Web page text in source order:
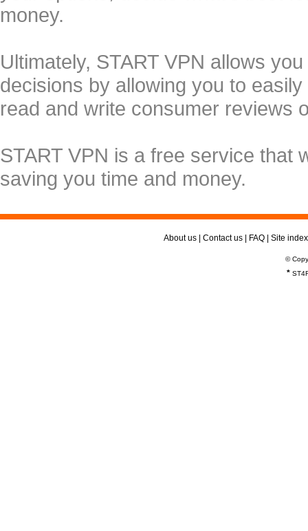
money.
Ultimately, START VPN allows
decisions by allowing you to
read and write consumer reviews
START VPN is a free service that
saving you time and money.
About us Contact us FAQ Site index
©
*